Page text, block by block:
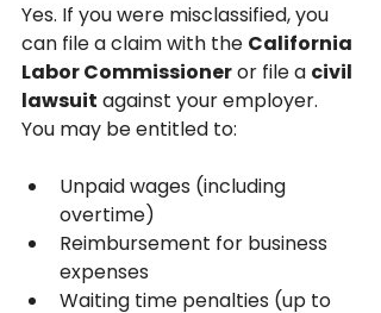
Yes. If you were misclassified, you
can file a claim with the California
Labor Commissioner or file a civil
lawsuit against your employer.
You may be entitled to:
Unpaid wages (including
overtime)
Reimbursement for business
expenses
Waiting time penalties (up to